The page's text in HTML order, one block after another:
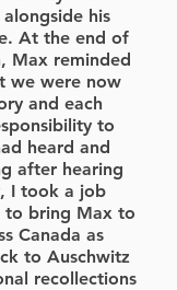
his
At the end of
Max reminded
we were now
and each
to
heard and
after hearing
I took a job
to bring Max to
Canada as
to Auschwitz
recollections